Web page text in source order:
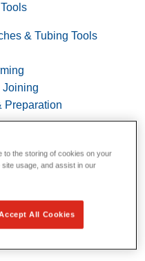
& Tubing Tools
Joining
Preparation
to the storing of cookies on your
usage, and assist in our
All Cookies